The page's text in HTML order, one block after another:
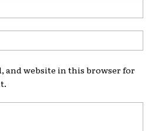
and website in this browser for